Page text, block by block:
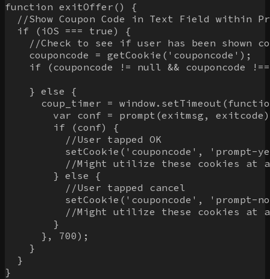
function exitOffer() {
//Show Coupon Code in Text Field within
  if (iOS === true) {
//Check to see if user has been shown
    couponcode = getCookie('couponcode');
if (couponcode != null && couponcode
    } else {
coup_timer =
var conf = prompt(exitmsg,
        if (conf) {
          //User tapped OK
setCookie('couponcode', 'prompt-
//Might utilize these cookies at
        } else {
          //User tapped cancel
setCookie('couponcode', 'prompt-
//Might utilize these cookies at
        }
      }, 700);
    }
  }
}